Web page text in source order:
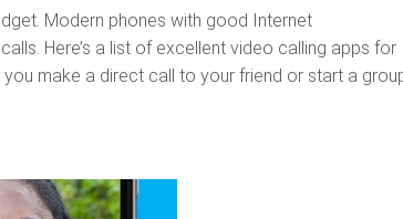
Modern phones with good Internet
Here’s a list of excellent video calling apps for
make a direct call to your friend or start a